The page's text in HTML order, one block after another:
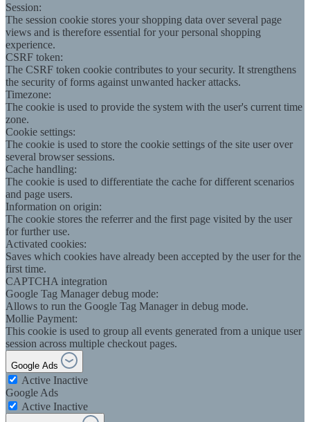
Session:
The session cookie stores your shopping data over several page
views and is therefore essential for your personal shopping
experience.
CSRF token:
The CSRF token cookie contributes to your security. It strengthens
the security of forms against unwanted hacker attacks.
Timezone:
The cookie is used to provide the system with the user's current time
zone.
Cookie settings:
The cookie is used to store the cookie settings of the site user over
several browser sessions.
Cache handling:
The cookie is used to differentiate the cache for different scenarios
and page users.
Information on origin:
The cookie stores the referrer and the first page visited by the user
for further use.
Activated cookies:
Saves which cookies have already been accepted by the user for the
first time.
CAPTCHA integration
Google Tag Manager debug mode:
Allows to run the Google Tag Manager in debug mode.
Mollie Payment:
This cookie is used to group all events generated from a unique user
session across multiple checkout pages.
Google Ads
Active Inactive
Google Ads
Active Inactive